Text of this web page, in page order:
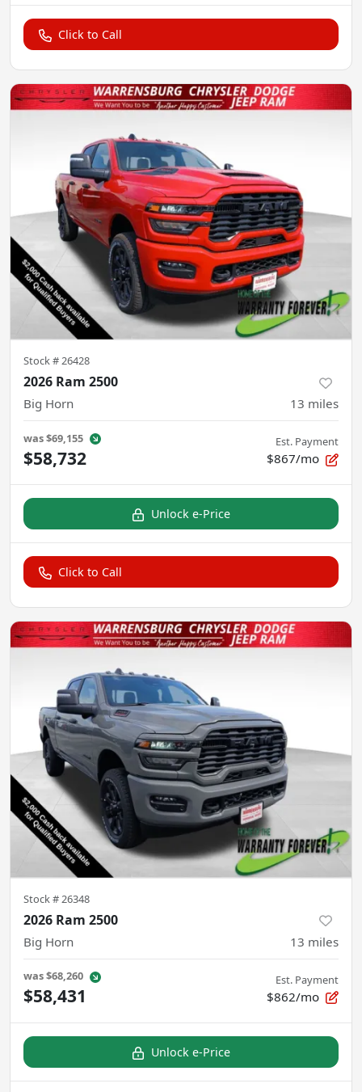
Click to Call
Stock #26428
2026 Ram 2500
Big Horn 13 miles
was$69,155
$58,732
Est. Payment
$867/mo
Unlock e-Price
Click to Call
Stock # 26348
2026 Ram 2500
Big Horn 13 miles
was$68,260
$58,431
Est. Payment
$862/mo
Unlock e-Price